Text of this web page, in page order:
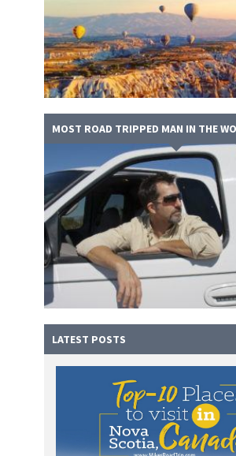
MOST ROAD TRIPPED MAN IN THE
LATEST POSTS